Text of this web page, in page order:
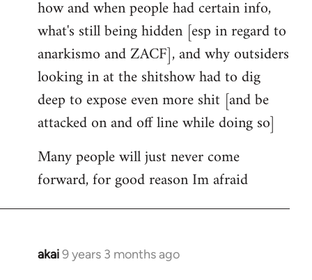
how and when people had certain info,
what's still being hidden [esp in regard to
anarkismo and ZACF], and why outsiders
looking in at the shitshow had to dig
deep to expose even more shit [and be
attacked on and off line while doing so]
Many people will just never come
forward, for good reason Im afraid
akai9 years 3 months ago
In